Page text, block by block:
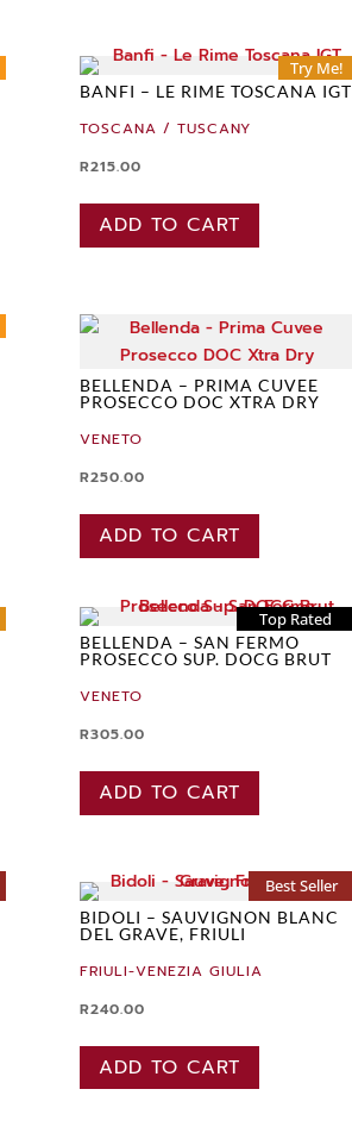
Try Me!
BANFI – LE RIME TOSCANA IGT
TOSCANA / TUSCANY
R215.00
ADD TO CART
BELLENDA – PRIMA CUVEE
PROSECCO DOC XTRA DRY
VENETO
R250.00
ADD TO CART
Top Rated
BELLENDA – SAN FERMO
PROSECCO SUP. DOCG BRUT
VENETO
R305.00
ADD TO CART
Best Seller
BIDOLI – SAUVIGNON BLANC
DEL GRAVE, FRIULI
FRIULI-VENEZIA GIULIA
R240.00
ADD TO CART